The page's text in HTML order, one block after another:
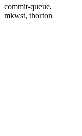
commit-queue,
mkwst, thorton